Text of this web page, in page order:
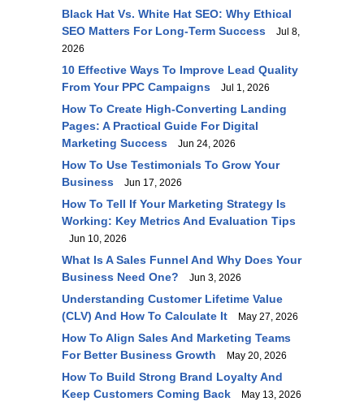
Black Hat Vs. White Hat SEO: Why Ethical
SEO Matters For Long-Term Success
Jul 8,
2026
10 Effective Ways To Improve Lead Quality
From Your PPC Campaigns
Jul 1, 2026
How To Create High-Converting Landing
Pages: A Practical Guide For Digital
Marketing Success
Jun 24, 2026
How To Use Testimonials To Grow Your
Business
Jun 17, 2026
How To Tell If Your Marketing Strategy Is
Working: Key Metrics And Evaluation Tips
Jun 10, 2026
What Is A Sales Funnel And Why Does Your
Business Need One?
Jun 3, 2026
Understanding Customer Lifetime Value
(CLV) And How To Calculate It
May 27, 2026
How To Align Sales And Marketing Teams
For Better Business Growth
May 20, 2026
How To Build Strong Brand Loyalty And
Keep Customers Coming Back
May 13, 2026